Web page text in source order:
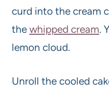
curd into the cream
the whipped cream.
lemon cloud.
Unroll the cooled